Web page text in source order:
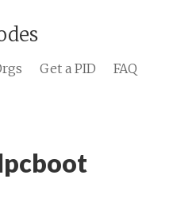
Get a PID FAQ